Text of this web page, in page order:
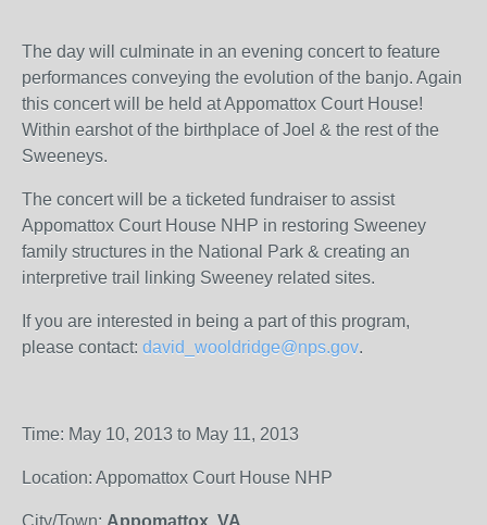
The day will culminate in an evening concert to feature
performances conveying the evolution of the banjo. Again
this concert will be held at Appomattox Court House!
Within earshot of the birthplace of Joel & the rest of the
Sweeneys.
The concert will be a ticketed fundraiser to assist
Appomattox Court House NHP in restoring Sweeney
family structures in the National Park & creating an
interpretive trail linking Sweeney related sites.
If you are interested in being a part of this program,
please contact: david_wooldridge@nps.gov.
Time: May 10, 2013 to May 11, 2013
Location: Appomattox Court House NHP
City/Town: Appomattox, VA